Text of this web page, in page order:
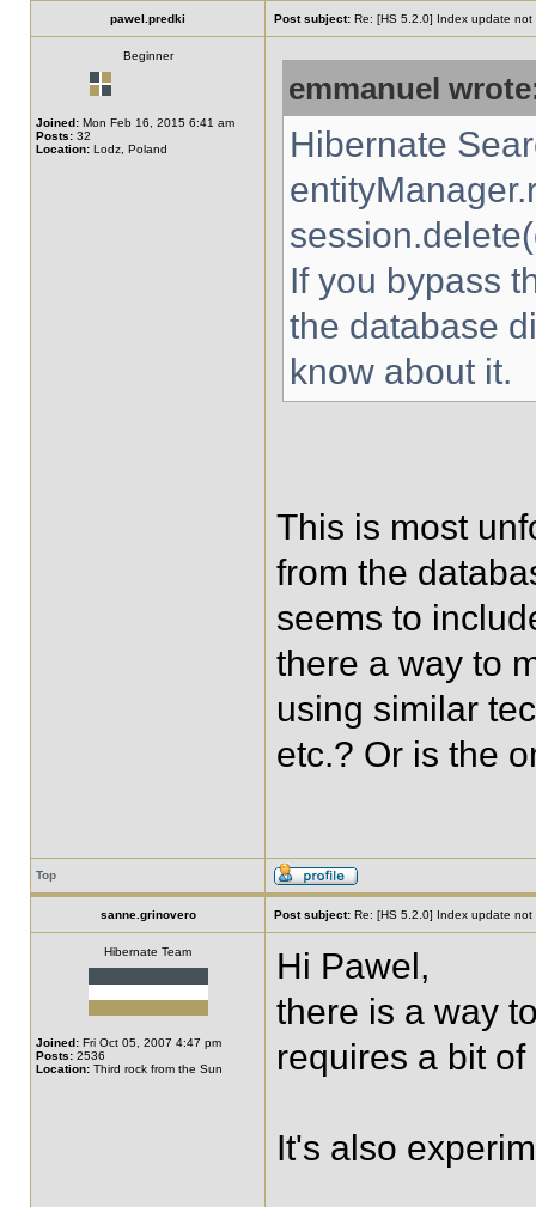
pawel.predki Post subject: Re: [HS 5.2.0] Index update
Beginner
Joined: Mon Feb 16, 2015 6:41 am
Posts: 32
Location: Lodz, Poland
emmanuel
Hibernate
If you bypass
the database
know about it.
This is most
from the
seems to
there a way to
using similar
etc.? Or is the
Top
sanne.grinovero Post subject: Re: [HS 5.2.0] Index update
Hibernate Team
Joined: Fri Oct 05, 2007 4:47 pm
Posts: 2536
Location: Third rock from the Sun
Hi Pawel,
there is a way
requires a bit
It's also